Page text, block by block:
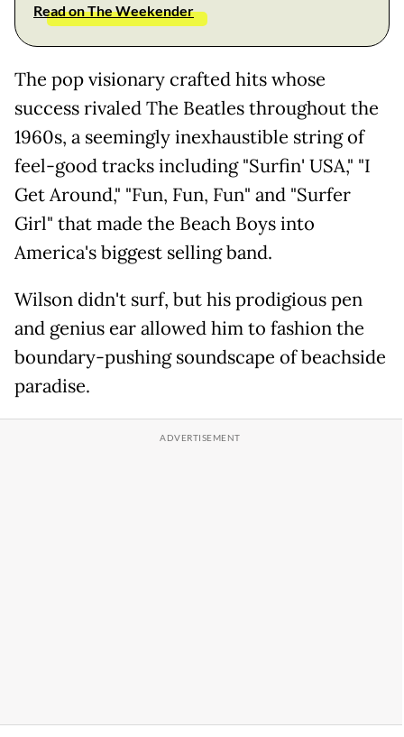
Read on The Weekender
The pop visionary crafted hits whose
success rivaled The Beatles throughout the
1960s, a seemingly inexhaustible string of
feel-good tracks including "Surfin' USA," "I
Get Around," "Fun, Fun, Fun" and "Surfer
Girl" that made the Beach Boys into
America's biggest selling band.
Wilson didn't surf, but his prodigious pen
and genius ear allowed him to fashion the
boundary-pushing soundscape of beachside
paradise.